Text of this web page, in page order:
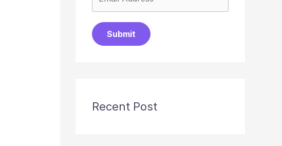
Submit
Recent Post